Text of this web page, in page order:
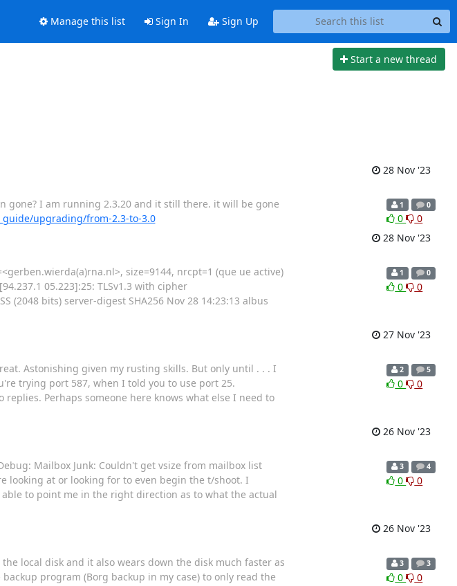
Manage this list Sign In Sign Up
Start a new thread
28 Nov '23
gone? I am running 2.3.20 and it still there. it will be gone
upgrading/from-2.3-to-3.0
1 0
0
0
28 Nov '23
size=9144, nrcpt=1 (que ue active)
05.223]:25: TLSv1.3 with cipher
(2048 bits) server-digest SHA256 Nov 28 14:23:13 albus
1 0
0 0
27 Nov '23
Astonishing given my rusting skills. But only until . . . I
trying port 587, when I told you to use port 25.
Perhaps someone here knows what else I need to
2 5
0 0
26 Nov '23
Mailbox Junk: Couldn't get vsize from mailbox list
looking at or looking for to even begin the t/shoot. I
to point me in the right direction as to what the actual
3 4
0 0
26 Nov '23
local disk and it also wears down the disk much faster as
program (Borg backup in my case) to only read the
3 3
0 0